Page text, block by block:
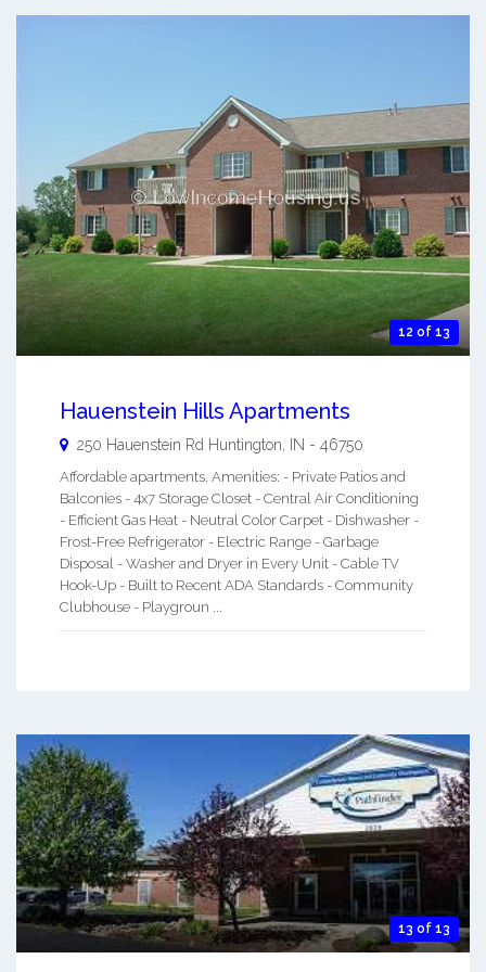
12 of 13
Hauenstein Hills Apartments
250 Hauenstein Rd Huntington IN - 46750
Affordable apartments. Amenities: - Private Patios and
Balconies - 4x7 Storage Closet - Central Air Conditioning
- Efficient Gas Heat - Neutral Color Carpet - Dishwasher -
Frost-Free Refrigerator - Electric Range - Garbage
Disposal - Washer and Dryer in Every Unit - Cable TV
Hook-Up - Built to Recent ADA Standards - Community
Clubhouse - Playgroun ...
13 of 13